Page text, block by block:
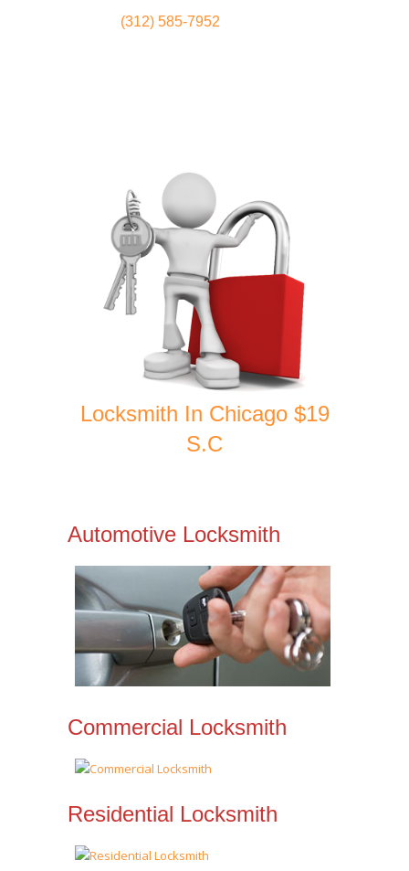
(312) 585-7952
Locksmith In Chicago $19
S.C
Automotive Locksmith
Commercial Locksmith
Residential Locksmith